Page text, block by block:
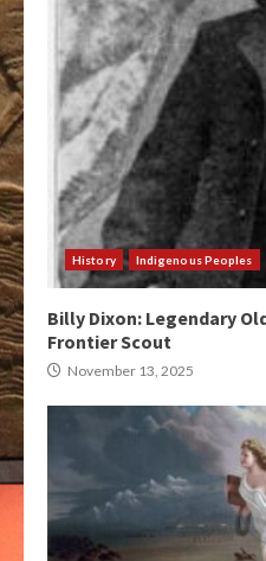
History Indigenous Peoples
Billy Dixon: Legendary
Frontier Scout
November 13, 2025